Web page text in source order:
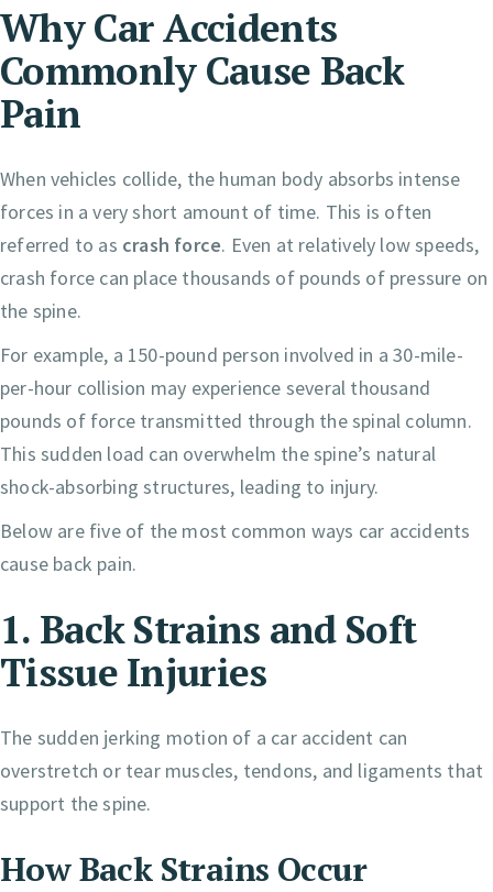
Why Car Accidents
Commonly Cause Back
Pain
When vehicles collide, the human body absorbs intense
forces in a very short amount of time. This is often
referred to as crash force. Even at relatively low speeds,
crash force can place thousands of pounds of pressure on
the spine.
For example, a 150-pound person involved in a 30-mile-
per-hour collision may experience several thousand
pounds of force transmitted through the spinal column.
This sudden load can overwhelm the spine’s natural
shock-absorbing structures, leading to injury.
Below are five of the most common ways car accidents
cause back pain.
1. Back Strains and Soft
Tissue Injuries
The sudden jerking motion of a car accident can
overstretch or tear muscles, tendons, and ligaments that
support the spine.
How Back Strains Occur